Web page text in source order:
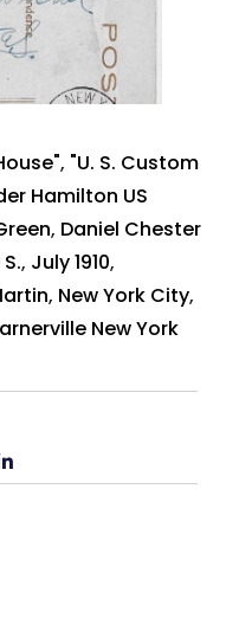
, "U. S. Custom
Hamilton US
, Daniel Chester
, July 1910,
, New York City,
New York